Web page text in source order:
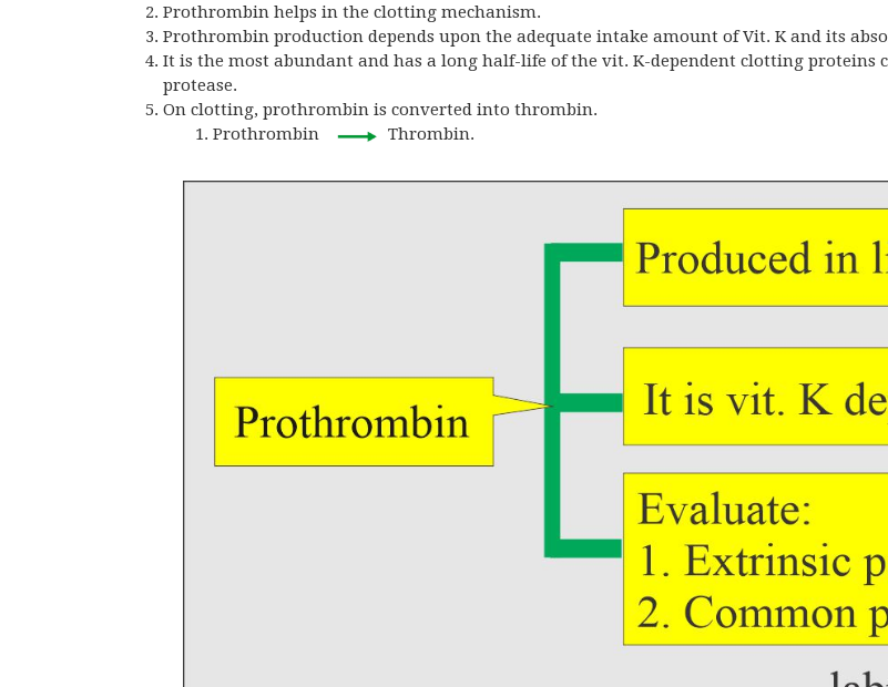
Prothrombin helps in the clotting mechanism.
Prothrombin production depends upon the adequate intake amount of Vit. K and its
It is the most abundant and has a long half-life of the vit. K-dependent clotting proteins
protease.
On clotting, prothrombin is converted into thrombin.
Prothrombin
Thrombin.